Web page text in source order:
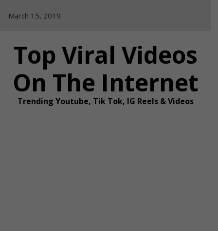
March 15, 2019
Top Viral Videos
On The Internet
Trending Youtube, Tik Tok, IG Reels & Videos